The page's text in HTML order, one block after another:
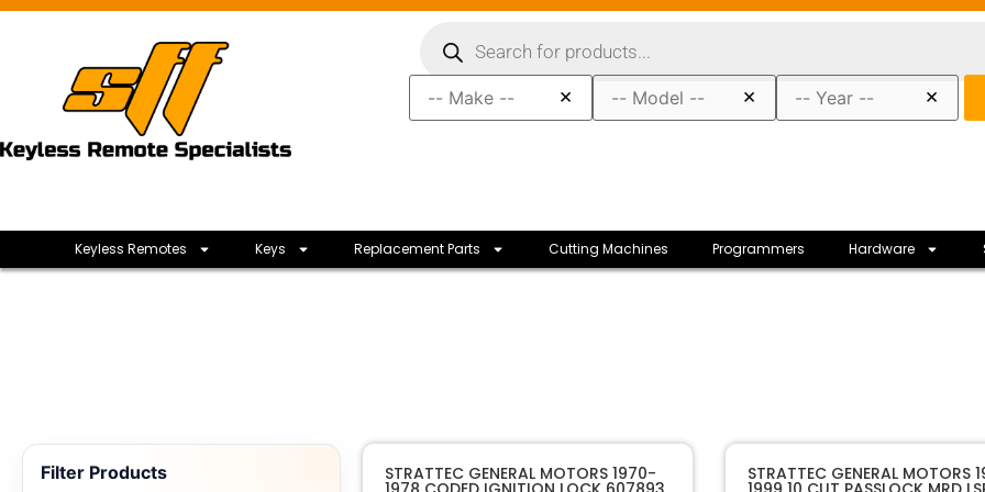
× × ×
Keyless Remotes Keys Replacement Parts Cutting Machines Programmers Hardware
Filter Products STRATTEC GENERAL MOTORS 1970- STRATTEC GENERAL MOTORS